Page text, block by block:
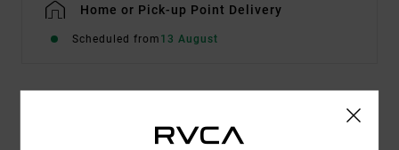
Home or Pick-up Point Delivery
Scheduled from 13 August